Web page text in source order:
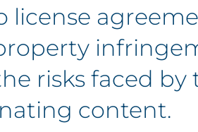
license
risks faced
content.